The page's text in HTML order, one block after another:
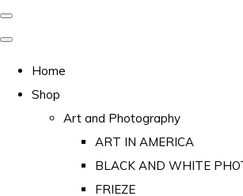
Home
Shop
Art and Photography
ART IN AMERICA
BLACK AND WHITE
FRIEZE